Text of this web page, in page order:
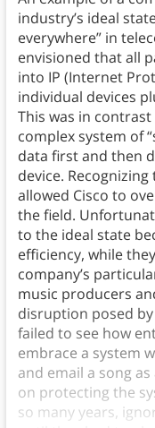
industry’s ideal
everywhere” in
envisioned that all
into IP (Internet
individual devices
This was in
complex system of
data first and then
device.
allowed Cisco to
the field.
to the ideal state
efficiency, while
company’s
music producers
disruption posed
failed to see how
embrace a system
and email a song
on protecting the
so many years,